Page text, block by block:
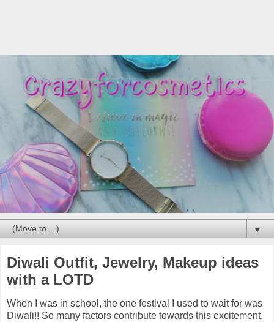
▼
Diwali Outfit, Jewelry, Makeup ideas
with a LOTD
When I was in school, the one festival I used to wait for was
Diwali!! So many factors contribute towards this excitement.